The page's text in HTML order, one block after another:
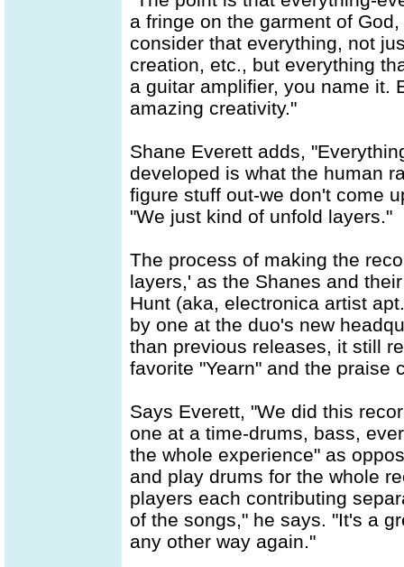
a fringe on the garment of
consider that everything, not
creation, etc., but everything
a guitar amplifier, you name it.
amazing creativity."
Shane Everett adds,
developed is what the human
figure stuff out-we don't come
"We just kind of unfold layers."
The process of making the
layers,' as the Shanes and
Hunt (aka, electronica artist
by one at the duo's new
than previous releases, it still
favorite "Yearn" and the praise
Says Everett, "We did this
one at a time-drums, bass,
the whole experience" as
and play drums for the whole
players each contributing
of the songs," he says. "It's a
any other way again."